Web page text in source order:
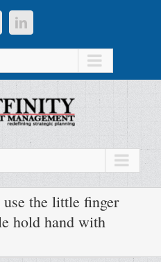
FacebookLinkedIn
the little finger
hold hand with